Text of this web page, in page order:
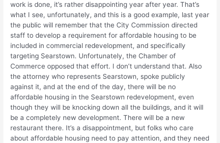
work is done, it’s rather disappointing year after year. That’s
what I see, unfortunately, and this is a good example, last year
the public will remember that the City Commission directed
staff to develop a requirement for affordable housing to be
included in commercial redevelopment, and specifically
targeting Searstown. Unfortunately, the Chamber of
Commerce opposed that effort. I don’t understand that. Also
the attorney who represents Searstown, spoke publicly
against it, and at the end of the day, there will be no
affordable housing in the Searstown redevelopment, even
though they will be knocking down all the buildings, and it will
be a completely new development. There will be a new
restaurant there. It’s a disappointment, but folks who care
about affordable housing need to pay attention, and they need